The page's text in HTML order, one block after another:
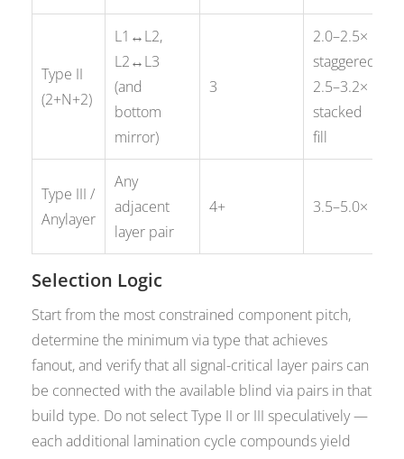
Type II
(2+N+2)
L1↔L2,
L2↔L3
(and
bottom
mirror)
3
2.0–2.5×
staggered;
2.5–3.2×
stacked
fill
Type III /
Anylayer
Any
adjacent
layer pair
4+ 3.5–5.0×
Selection Logic
Start from the most constrained component pitch,
determine the minimum via type that achieves
fanout, and verify that all signal-critical layer pairs can
be connected with the available blind via pairs in that
build type. Do not select Type II or III speculatively —
each additional lamination cycle compounds yield